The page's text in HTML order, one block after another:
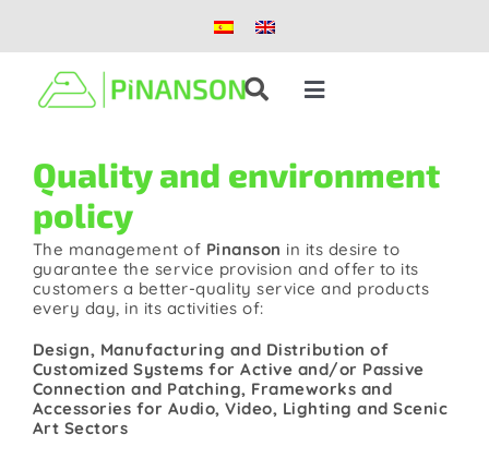
content
Toggle
Products
Case studies
Blog
About us
Quality and environment
policy
The management of Pinanson in its desire to
guarantee the service provision and offer to its
customers a better-quality service and products
every day, in its activities of:
Design, Manufacturing and Distribution of
Customized Systems for Active and/or Passive
Connection and Patching, Frameworks and
Accessories for Audio, Video, Lighting and Scenic
Art Sectors